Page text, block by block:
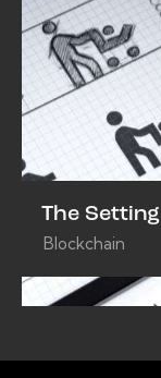
The Setting
Blockchain